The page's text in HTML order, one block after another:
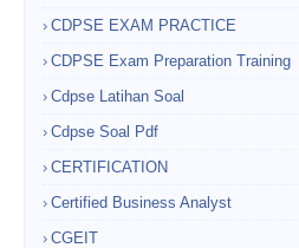
CDPSE EXAM PRACTICE
CDPSE Exam Preparation Training
Cdpse Latihan Soal
Cdpse Soal Pdf
CERTIFICATION
Certified Business Analyst
CGEIT